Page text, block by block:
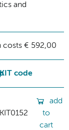
and
costs € 592,00
KIT code
KIT0152
add
to
cart